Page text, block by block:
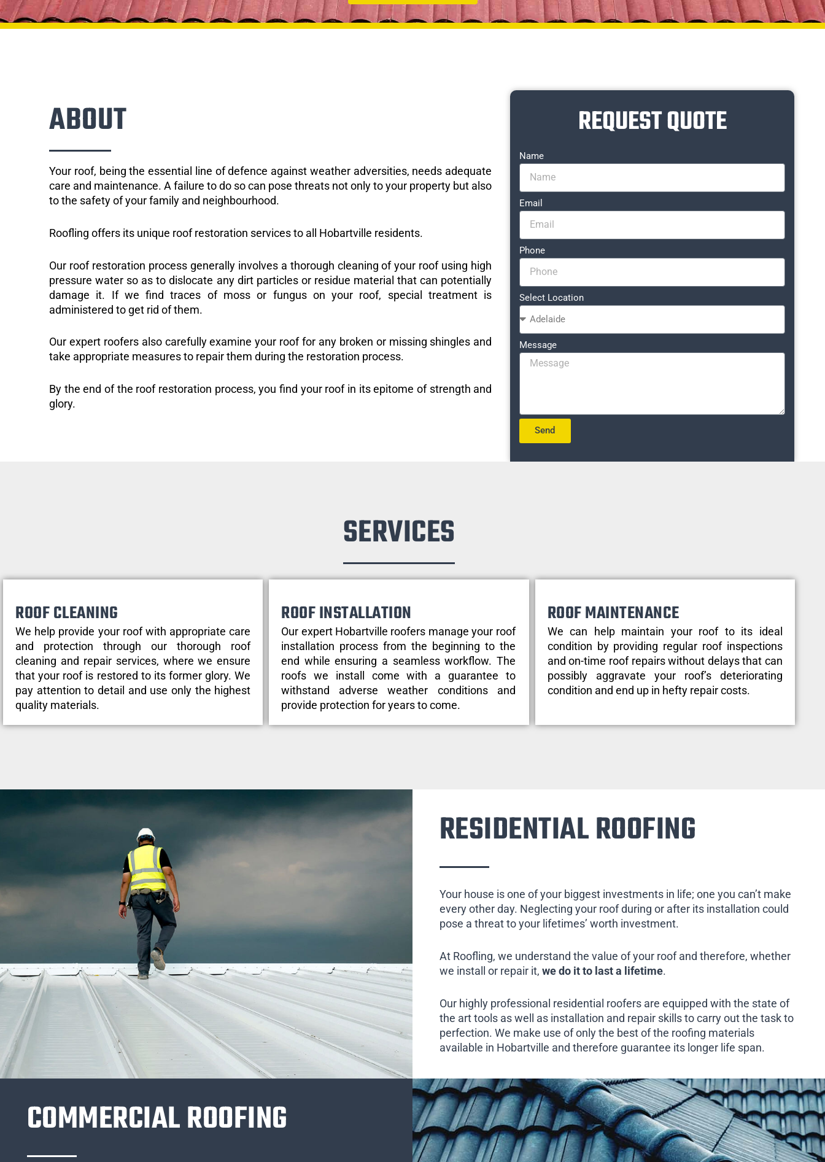
ABOUT
Your roof, being the essential line of defence against weather adversities, needs adequate
care and maintenance. A failure to do so can pose threats not only to your property but also
to the safety of your family and neighbourhood.
Roofling offers its unique roof restoration services to all Hobartville residents.
Our roof restoration process generally involves a thorough cleaning of your roof using high
pressure water so as to dislocate any dirt particles or residue material that can potentially
damage it. If we find traces of moss or fungus on your roof, special treatment is
administered to get rid of them.
Our expert roofers also carefully examine your roof for any broken or missing shingles and
take appropriate measures to repair them during the restoration process.
By the end of the roof restoration process, you find your roof in its epitome of strength and
glory.
REQUEST QUOTE
Name
Email
Phone
Select Location
Message
Send
SERVICES
ROOF CLEANING
We help provide your roof with appropriate care
and protection through our thorough roof
cleaning and repair services, where we ensure
that your roof is restored to its former glory. We
pay attention to detail and use only the highest
quality materials.
ROOF INSTALLATION
Our expert Hobartville roofers manage your roof
installation process from the beginning to the
end while ensuring a seamless workflow. The
roofs we install come with a guarantee to
withstand adverse weather conditions and
provide protection for years to come.
ROOF MAINTENANCE
We can help maintain your roof to its ideal
condition by providing regular roof inspections
and on-time roof repairs without delays that can
possibly aggravate your roof’s deteriorating
condition and end up in hefty repair costs.
RESIDENTIAL ROOFING
Your house is one of your biggest investments in life; one you can’t make
every other day. Neglecting your roof during or after its installation could
pose a threat to your lifetimes’ worth investment.
At Roofling, we understand the value of your roof and therefore, whether
we install or repair it, we do it to last a lifetime.
Our highly professional residential roofers are equipped with the state of
the art tools as well as installation and repair skills to carry out the task to
perfection. We make use of only the best of the roofing materials
available in Hobartville and therefore guarantee its longer life span.
COMMERCIAL ROOFING